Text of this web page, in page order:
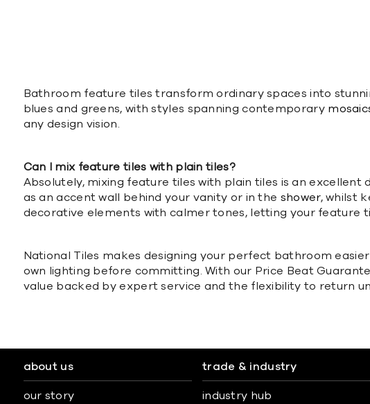
Bathroom feature tiles transform ordinary spaces into
blues and greens, with styles spanning contemporary
any design vision.
Can I mix feature tiles with plain tiles?
Absolutely, mixing feature tiles with plain tiles is an
as an accent wall behind your vanity or in the shower, whilst
decorative elements with calmer tones, letting your feature
National Tiles makes designing your perfect bathroom
own lighting before committing. With our Price Beat
value backed by expert service and the flexibility to return
about us
our story
trade & industry
industry hub